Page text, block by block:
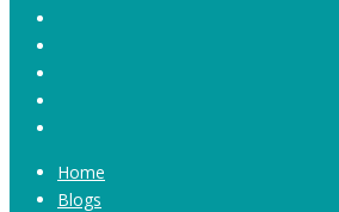
Home
Blogs